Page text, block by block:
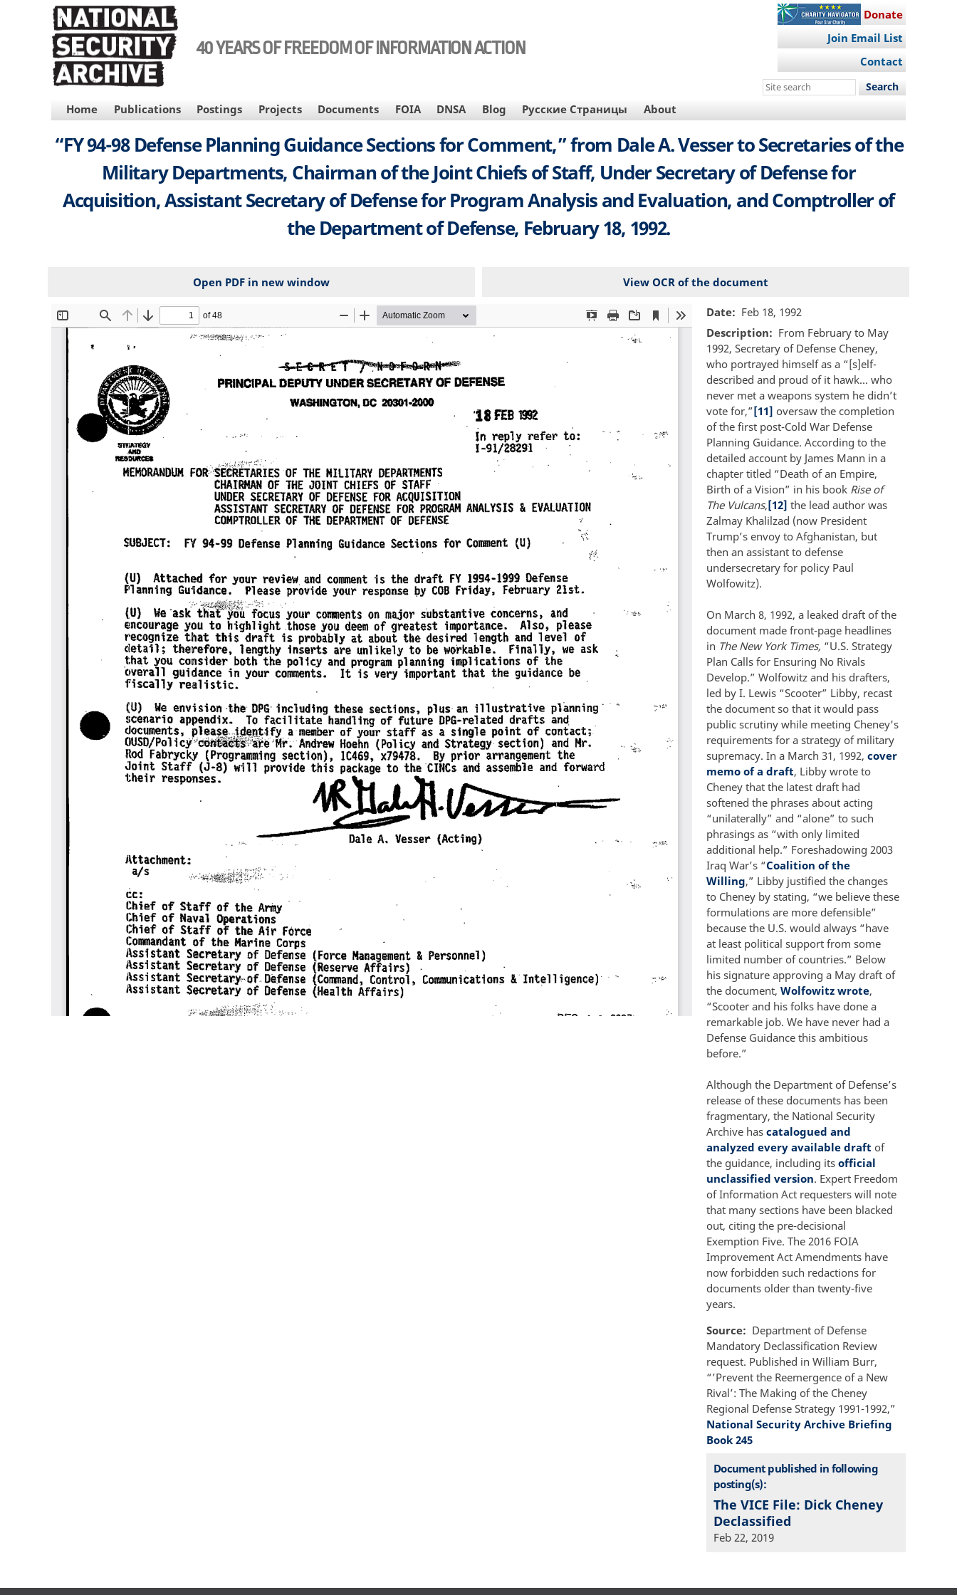
40 YEARS OF FREEDOM OF INFORMATION ACTION
Donate
Join Email List
Contact
Search
site
MAIN
NAVIGATION
Home Publications Postings Projects Documents FOIA DNSA Blog Русские Страницы About
“FY 94-98 Defense Planning Guidance Sections for Comment,” from Dale A. Vesser to Secretaries of the
Military Departments, Chairman of the Joint Chiefs of Staff, Under Secretary of Defense for
Acquisition, Assistant Secretary of Defense for Program Analysis and Evaluation, and Comptroller of
the Department of Defense, February 18, 1992.
Open PDF in new window View OCR of the document
File Date
Feb 18, 1992
Description
From February to May
1992, Secretary of Defense Cheney,
who portrayed himself as a “[s]elf-
described and proud of it hawk… who
never met a weapons system he didn’t
vote for,”[11] oversaw the completion
of the first post-Cold War Defense
Planning Guidance. According to the
detailed account by James Mann in a
chapter titled “Death of an Empire,
Birth of a Vision” in his book Rise of
The Vulcans,[12] the lead author was
Zalmay Khalilzad (now President
Trump’s envoy to Afghanistan, but
then an assistant to defense
undersecretary for policy Paul
Wolfowitz).
On March 8, 1992, a leaked draft of the
document made front-page headlines
in The New York Times, “U.S. Strategy
Plan Calls for Ensuring No Rivals
Develop.” Wolfowitz and his drafters,
led by I. Lewis “Scooter” Libby, recast
the document so that it would pass
public scrutiny while meeting Cheney's
requirements for a strategy of military
supremacy. In a March 31, 1992, cover
memo of a draft, Libby wrote to
Cheney that the latest draft had
softened the phrases about acting
“unilaterally” and “alone” to such
phrasings as “with only limited
additional help.” Foreshadowing 2003
Iraq War’s “Coalition of the
Willing,” Libby justified the changes
to Cheney by stating, “we believe these
formulations are more defensible”
because the U.S. would always “have
at least political support from some
limited number of countries.” Below
his signature approving a May draft of
the document, Wolfowitz wrote,
“Scooter and his folks have done a
remarkable job. We have never had a
Defense Guidance this ambitious
before.”
Although the Department of Defense’s
release of these documents has been
fragmentary, the National Security
Archive has catalogued and
analyzed every available draft of
the guidance, including its official
unclassified version. Expert Freedom
of Information Act requesters will note
that many sections have been blacked
out, citing the pre-decisional
Exemption Five. The 2016 FOIA
Improvement Act Amendments have
now forbidden such redactions for
documents older than twenty-five
years.
Source
Department of Defense
Mandatory Declassification Review
request. Published in William Burr,
“’Prevent the Reemergence of a New
Rival’: The Making of the Cheney
Regional Defense Strategy 1991-1992,”
National Security Archive Briefing
Book 245
Document published in following
posting(s):
The VICE File: Dick Cheney
Declassified
Feb 22, 2019